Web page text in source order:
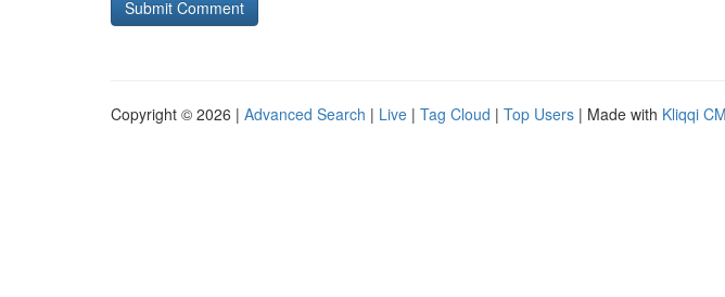
Copyright © 2026 | Advanced Search | Live | Tag Cloud | Top Users | Made with Kliqqi